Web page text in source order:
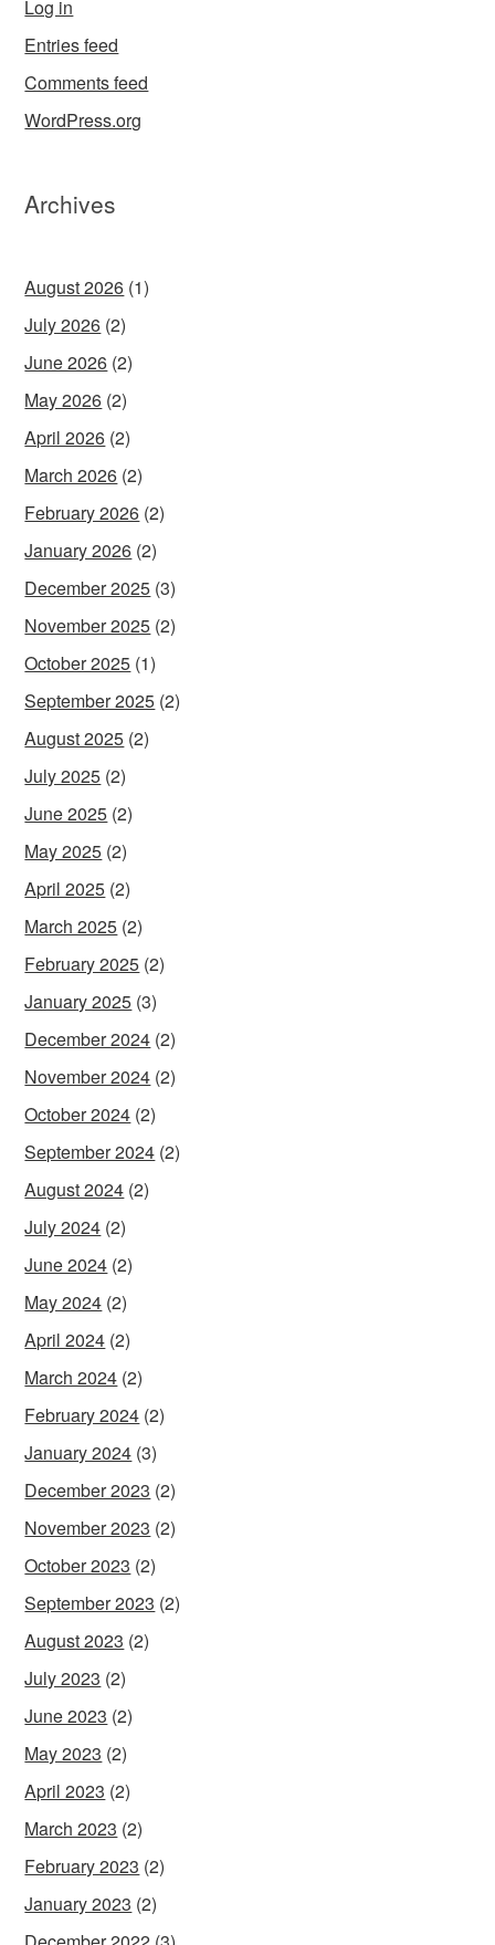
Log in
Entries feed
Comments feed
WordPress.org
Archives
August 2026 (1)
July 2026 (2)
June 2026 (2)
May 2026 (2)
April 2026 (2)
March 2026 (2)
February 2026 (2)
January 2026 (2)
December 2025 (3)
November 2025 (2)
October 2025 (1)
September 2025 (2)
August 2025 (2)
July 2025 (2)
June 2025 (2)
May 2025 (2)
April 2025 (2)
March 2025 (2)
February 2025 (2)
January 2025 (3)
December 2024 (2)
November 2024 (2)
October 2024 (2)
September 2024 (2)
August 2024 (2)
July 2024 (2)
June 2024 (2)
May 2024 (2)
April 2024 (2)
March 2024 (2)
February 2024 (2)
January 2024 (3)
December 2023 (2)
November 2023 (2)
October 2023 (2)
September 2023 (2)
August 2023 (2)
July 2023 (2)
June 2023 (2)
May 2023 (2)
April 2023 (2)
March 2023 (2)
February 2023 (2)
January 2023 (2)